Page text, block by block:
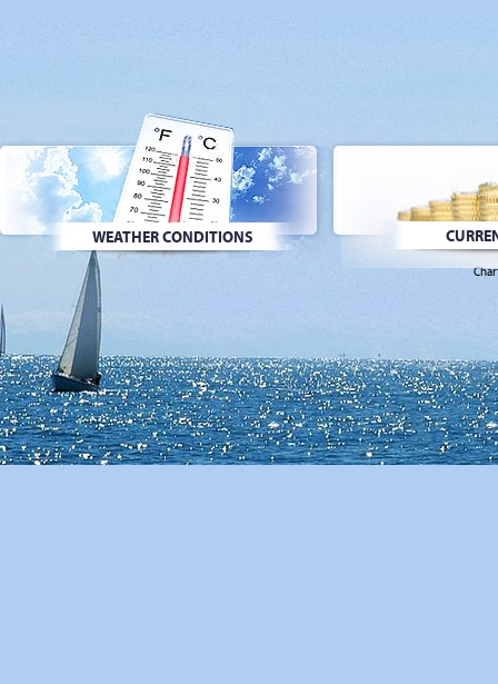
WEATHER CONDITIONS